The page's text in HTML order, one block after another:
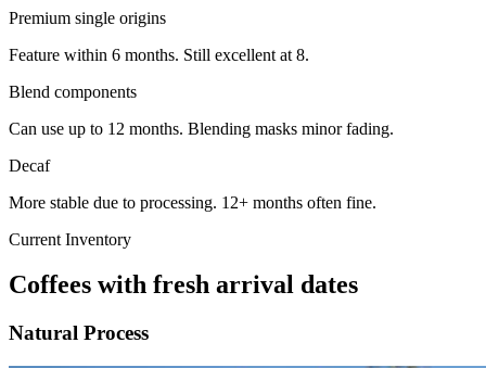
Premium single origins
Feature within 6 months. Still excellent at 8.
Blend components
Can use up to 12 months. Blending masks minor fading.
Decaf
More stable due to processing. 12+ months often fine.
Current Inventory
Coffees with fresh arrival dates
Natural Process